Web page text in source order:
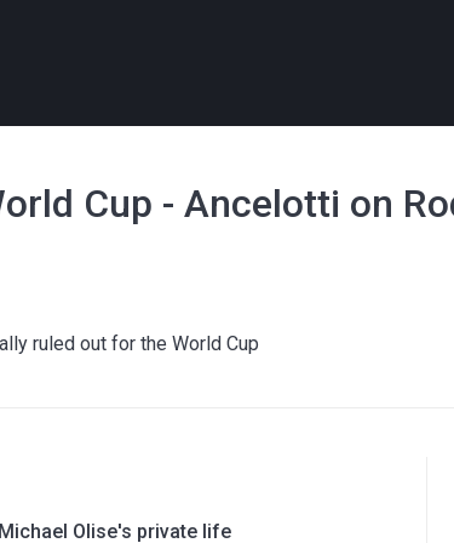
Cup - Ancelotti on
ruled out for the World Cup
Olise's private life